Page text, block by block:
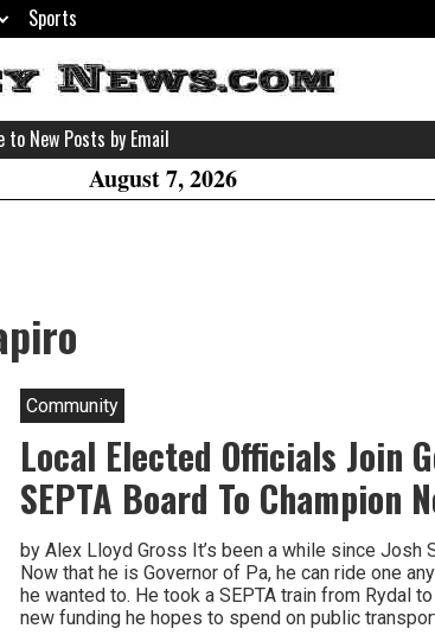
Sports
to New Posts by Email
August 7, 2026
Community
Local Elected Officials Join
SEPTA Board To Champion
by Alex Lloyd Gross It’s been a while since Josh
Now that he is Governor of Pa, he can ride one
he wanted to. He took a SEPTA train from Rydal
new funding he hopes to spend on public